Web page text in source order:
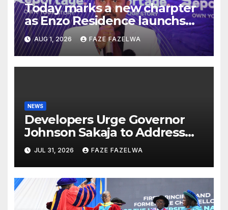
Today marks a new charpter
as Enzo Residence launchs
new project.
AUG 1, 2026 FAZE FAZELWA
NEWS
Developers Urge Governor
Johnson Sakaja to Address
Planning Department
Concerns
JUL 31, 2026 FAZE FAZELWA